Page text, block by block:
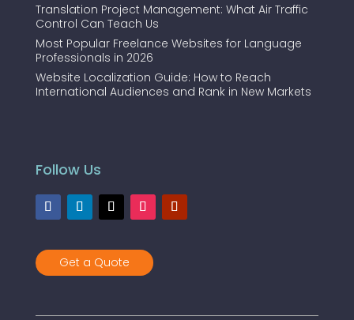
Translation Project Management: What Air Traffic
Control Can Teach Us
Most Popular Freelance Websites for Language
Professionals in 2026
Website Localization Guide: How to Reach
International Audiences and Rank in New Markets
Follow Us
Get a Quote